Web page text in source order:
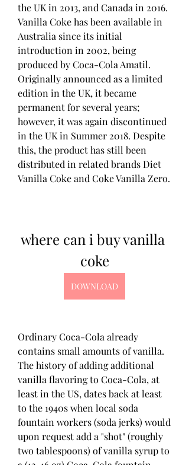
the UK in 2013, and Canada in 2016.
Vanilla Coke has been available in
Australia since its initial
introduction in 2002, being
produced by Coca-Cola Amatil.
Originally announced as a limited
edition in the UK, it became
permanent for several years;
however, it was again discontinued
in the UK in Summer 2018. Despite
this, the product has still been
distributed in related brands Diet
Vanilla Coke and Coke Vanilla Zero.
where can i buy vanilla
coke
DOWNLOAD
Ordinary Coca-Cola already
contains small amounts of vanilla.
The history of adding additional
vanilla flavoring to Coca-Cola, at
least in the US, dates back at least
to the 1940s when local soda
fountain workers (soda jerks) would
upon request add a "shot" (roughly
two tablespoons) of vanilla syrup to